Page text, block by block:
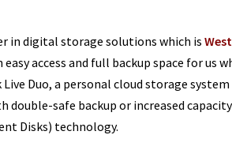
in digital storage solutions which is
access and full backup space for us
Duo, a personal cloud storage
double-safe backup or increased
Disks) technology.